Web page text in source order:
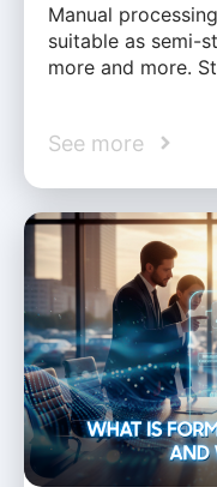
Manual
suitable as semi-
more and more.
See more